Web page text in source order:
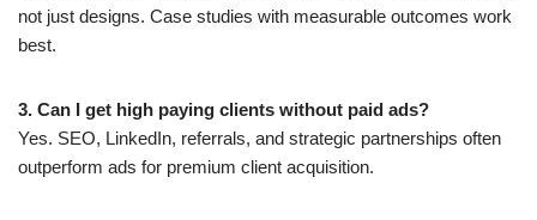
not just designs. Case studies with measurable outcomes work
best.
3. Can I get high paying clients without paid ads?
Yes. SEO, LinkedIn, referrals, and strategic partnerships often
outperform ads for premium client acquisition.